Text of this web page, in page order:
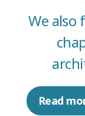
We also
Read